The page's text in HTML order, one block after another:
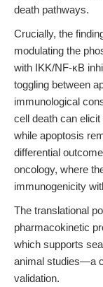
death pathways.
Crucially, the
modulating the
with IKK/NF-κB
toggling between
immunological
cell death can
while apoptosis
differential
oncology, where
immunogenicity
The translational
pharmacokinetic
which supports
animal studies—a
validation.